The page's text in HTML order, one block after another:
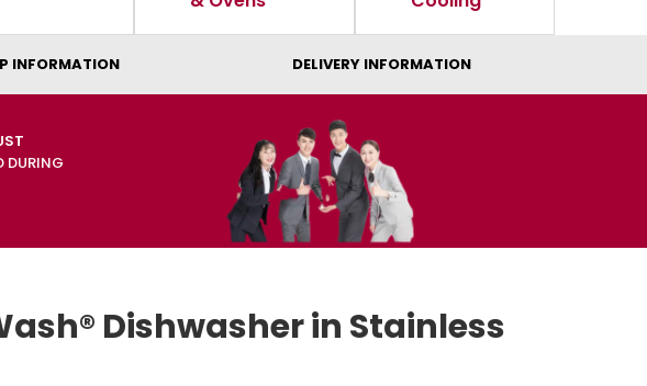
INFORMATION DELIVERY INFORMATION
DURING
Dishwasher in Stainless